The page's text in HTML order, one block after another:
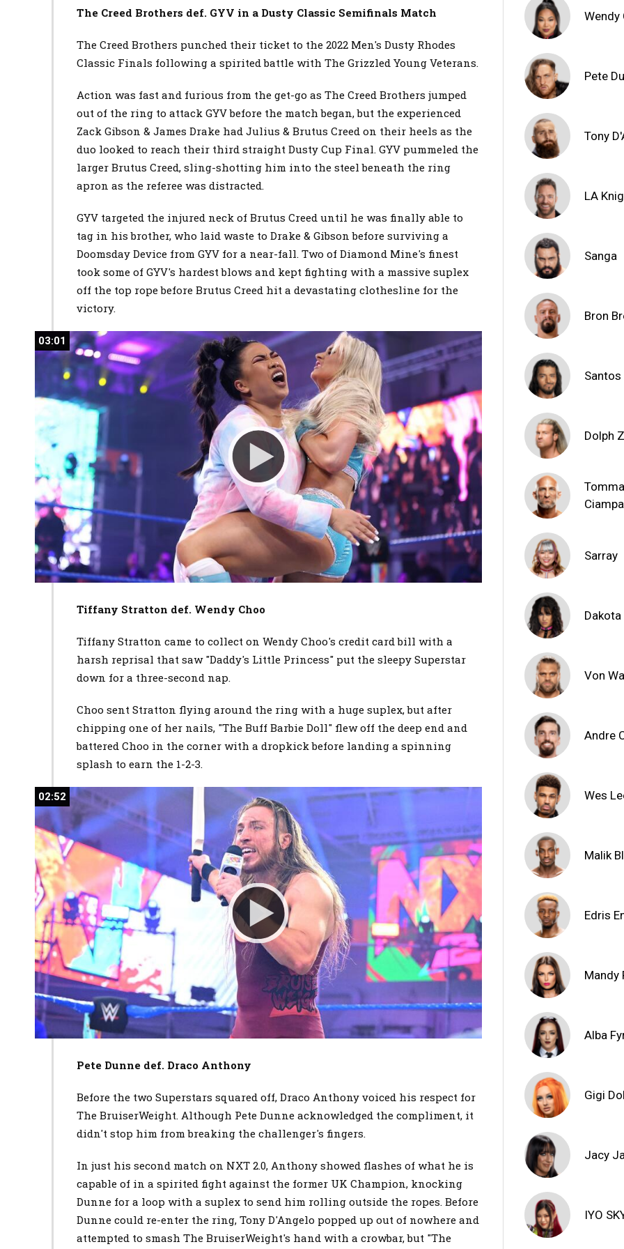
The Creed Brothers def. GYV in a Dusty Classic Semifinals Match
The Creed Brothers punched their ticket to the 2022 Men's Dusty Rhodes
Classic Finals following a spirited battle with The Grizzled Young Veterans.
Action was fast and furious from the get-go as The Creed Brothers jumped
out of the ring to attack GYV before the match began, but the experienced
Zack Gibson & James Drake had Julius & Brutus Creed on their heels as the
duo looked to reach their third straight Dusty Cup Final. GYV pummeled the
larger Brutus Creed, sling-shotting him into the steel beneath the ring
apron as the referee was distracted.
GYV targeted the injured neck of Brutus Creed until he was finally able to
tag in his brother, who laid waste to Drake & Gibson before surviving a
Doomsday Device from GYV for a near-fall. Two of Diamond Mine's finest
took some of GYV's hardest blows and kept fighting with a massive suplex
off the top rope before Brutus Creed hit a devastating clothesline for the
victory.
03:01
03:01
Tiffany Stratton def. Wendy Choo
Tiffany Stratton came to collect on Wendy Choo's credit card bill with a
harsh reprisal that saw "Daddy's Little Princess" put the sleepy Superstar
down for a three-second nap.
Choo sent Stratton flying around the ring with a huge suplex, but after
chipping one of her nails, "The Buff Barbie Doll" flew off the deep end and
battered Choo in the corner with a dropkick before landing a spinning
splash to earn the 1-2-3.
02:52
02:52
Pete Dunne def. Draco Anthony
Before the two Superstars squared off, Draco Anthony voiced his respect for
The BruiserWeight. Although Pete Dunne acknowledged the compliment, it
didn't stop him from breaking the challenger's fingers.
In just his second match on NXT 2.0, Anthony showed flashes of what he is
capable of in a spirited fight against the former UK Champion, knocking
Dunne for a loop with a suplex to send him rolling outside the ropes. Before
Dunne could re-enter the ring, Tony D'Angelo popped up out of nowhere and
attempted to smash The BruiserWeight's hand with a crowbar, but "The
Wendy
Pete
Tony
LA
Sanga
Bron
Dolph
Ciampa
Sarray
Dakota
Von
Andre
Wes
Malik
Edris
Mandy
Alba
Gigi
Jacy
IYO